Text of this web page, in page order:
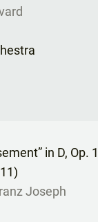
in D, Op.
Joseph